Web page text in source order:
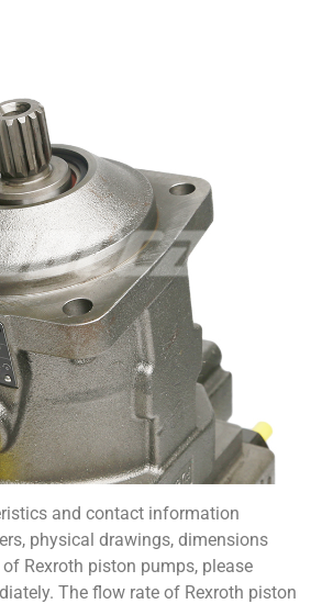
and contact information
physical drawings, dimensions
Rexroth piston pumps, please
The flow rate of Rexroth piston